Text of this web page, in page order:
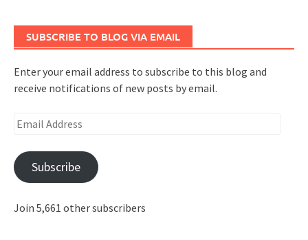
SUBSCRIBE TO BLOG VIA EMAIL
Enter your email address to subscribe to this blog and
receive notifications of new posts by email.
Email
Subscribe
Join 5,661 other subscribers